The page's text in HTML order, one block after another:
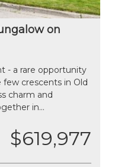
on
- a rare opportunity
crescents in Old
charm and
in...
$619,977